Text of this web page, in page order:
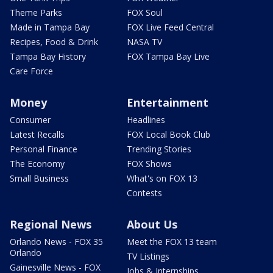
Theme Parks
Made in Tampa Bay
Recipes, Food & Drink
Tampa Bay History
Care Force
FOX Soul
FOX Live Feed Central
NASA TV
FOX Tampa Bay Live
Money
Consumer
Latest Recalls
Personal Finance
The Economy
Small Business
Entertainment
Headlines
FOX Local Book Club
Trending Stories
FOX Shows
What's on FOX 13
Contests
Regional News
Orlando News - FOX 35
Orlando
Gainesville News - FOX
About Us
Meet the FOX 13 team
TV Listings